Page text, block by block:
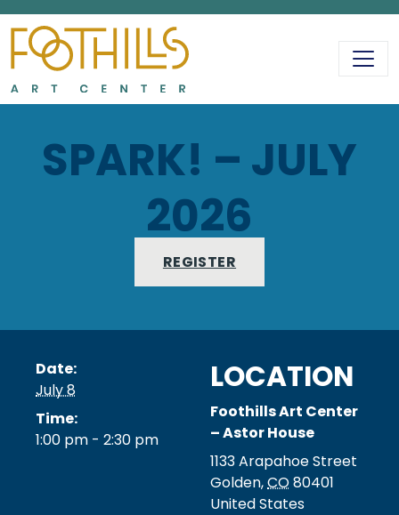
MAIN
SPARK! – JULY
2026
REGISTER
Date:
July 8
Time:
1:00 pm - 2:30 pm
LOCATION
Foothills Art Center
– Astor House
1133 Arapahoe Street
Golden,CO80401
United States